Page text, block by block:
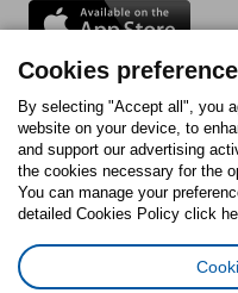
Follow us:
FacebookInstagram
Tiktok
Cookies
By selecting "Accept all", you
website on your device, to
and support our advertising
the cookies necessary for the
You can manage your
detailed Cookies Policy click